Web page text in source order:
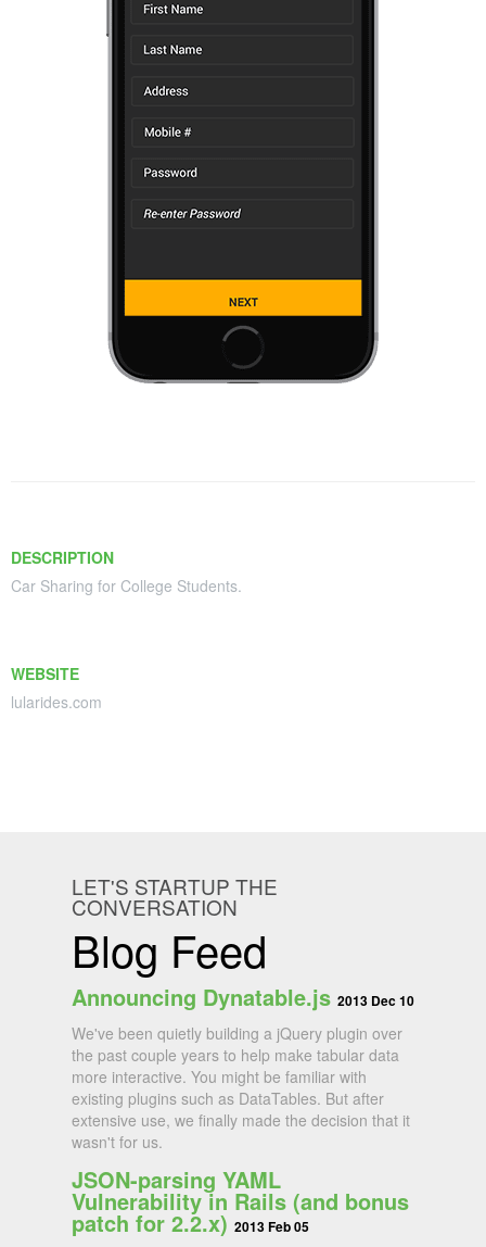
DESCRIPTION
Car Sharing for College Students.
WEBSITE
lularides.com
LET'S STARTUP THE
CONVERSATION
Blog Feed
Announcing Dynatable.js 2013 Dec 10
We've been quietly building a jQuery plugin over
the past couple years to help make tabular data
more interactive. You might be familiar with
existing plugins such as DataTables. But after
extensive use, we finally made the decision that it
wasn't for us.
JSON-parsing YAML
Vulnerability in Rails (and bonus
patch for 2.2.x) 2013 Feb 05